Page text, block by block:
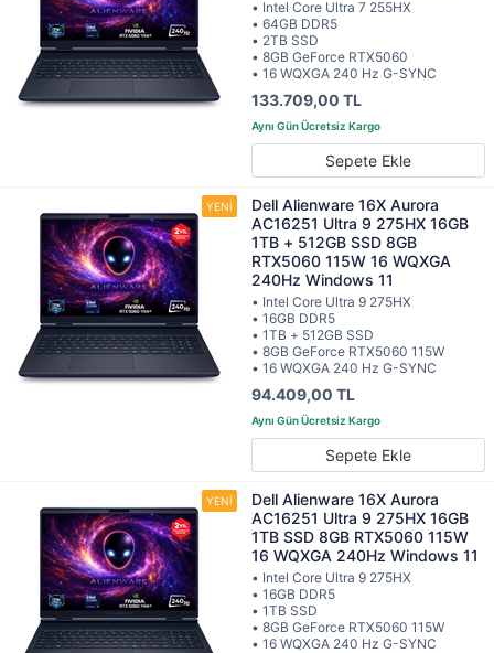
• Intel Core Ultra 7 255HX
• 64GB DDR5
• 2TB SSD
• 8GB GeForce RTX5060
• 16 WQXGA 240 Hz G-SYNC
133.709,00 TL
Sepete Ekle
Dell Alienware 16X Aurora
AC16251 Ultra 9 275HX 16GB
1TB + 512GB SSD 8GB
RTX5060 115W 16 WQXGA
240Hz Windows 11
• Intel Core Ultra 9 275HX
• 16GB DDR5
• 1TB + 512GB SSD
• 8GB GeForce RTX5060 115W
• 16 WQXGA 240 Hz G-SYNC
94.409,00 TL
Sepete Ekle
Dell Alienware 16X Aurora
AC16251 Ultra 9 275HX 16GB
1TB SSD 8GB RTX5060 115W
16 WQXGA 240Hz Windows 11
• Intel Core Ultra 9 275HX
• 16GB DDR5
• 1TB SSD
• 8GB GeForce RTX5060 115W
• 16 WQXGA 240 Hz G-SYNC